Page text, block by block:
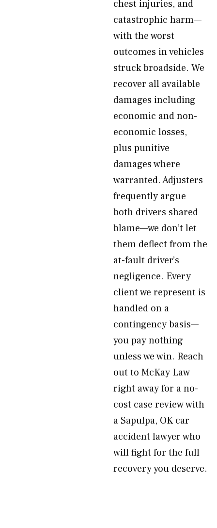
chest injuries, and
catastrophic harm—
with the worst
outcomes in vehicles
struck broadside. We
recover all available
damages including
economic and non-
economic losses,
plus punitive
damages where
warranted. Adjusters
frequently argue
both drivers shared
blame—we don’t let
them deflect from the
at-fault driver’s
negligence. Every
client we represent is
handled on a
contingency basis—
you pay nothing
unless we win. Reach
out to McKay Law
right away for a no-
cost case review with
a Sapulpa, OK car
accident lawyer who
will fight for the full
recovery you deserve.